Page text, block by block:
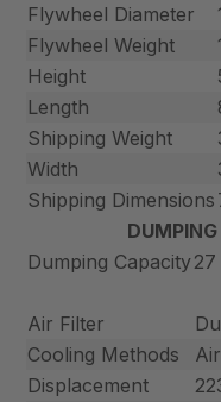
Flywheel Diameter
Flywheel Weight
Height
Length
Shipping Weight
Width
Shipping Dimensions
DUMPING
Dumping Capacity27
Air Filter
Cooling Methods
Displacement